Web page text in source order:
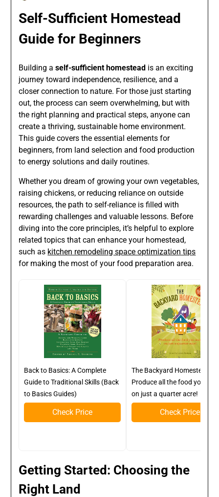
Self-Sufficient Homestead
Guide for Beginners
Building aself-sufficient homestead is an exciting
journey toward independence, resilience, and a
closer connection to nature. For those just starting
out, the process can seem overwhelming, but with
the right planning and practical steps, anyone can
create a thriving, sustainable home environment.
This guide covers the essential elements for
beginners, from land selection and food production
to energy solutions and daily routines.
Whether you dream of growing your own vegetables,
raising chickens, or reducing reliance on outside
resources, the path to self-reliance is filled with
rewarding challenges and valuable lessons. Before
diving into the core principles, it’s helpful to explore
related topics that can enhance your homestead,
such as kitchen remodeling space optimization tips
for making the most of your food preparation area.
Back to Basics: A Complete
Guide to Traditional Skills (Back
to Basics Guides)
Check Price
The Backyard Homestead:
Produce all the food you
on just a quarter acre!
Check Price
Getting Started: Choosing the
Right Land